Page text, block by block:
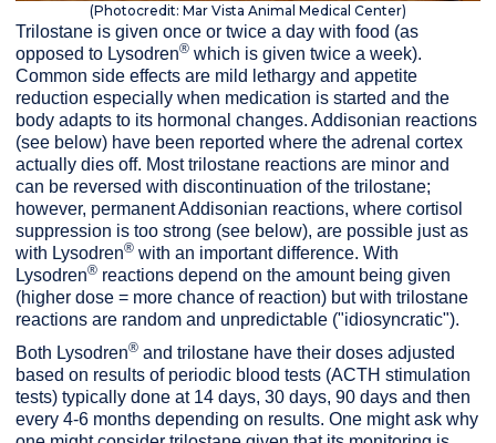
(Photocredit: Mar Vista Animal Medical Center)
Trilostane is given once or twice a day with food (as
opposed to Lysodren® which is given twice a week).
Common side effects are mild lethargy and appetite
reduction especially when medication is started and the
body adapts to its hormonal changes. Addisonian reactions
(see below) have been reported where the adrenal cortex
actually dies off. Most trilostane reactions are minor and
can be reversed with discontinuation of the trilostane;
however, permanent Addisonian reactions, where cortisol
suppression is too strong (see below), are possible just as
with Lysodren® with an important difference. With
Lysodren® reactions depend on the amount being given
(higher dose = more chance of reaction) but with trilostane
reactions are random and unpredictable ("idiosyncratic").
Both Lysodren® and trilostane have their doses adjusted
based on results of periodic blood tests (ACTH stimulation
tests) typically done at 14 days, 30 days, 90 days and then
every 4-6 months depending on results. One might ask why